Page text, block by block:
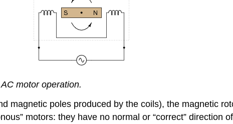
motor operation.
magnetic poles produced by the coils), the magnetic
motors: they have no normal or “correct” direction